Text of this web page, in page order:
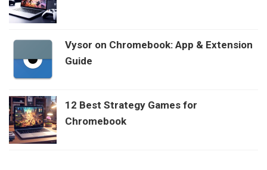
Vysor on Chromebook: App & Extension
Guide
12 Best Strategy Games for
Chromebook